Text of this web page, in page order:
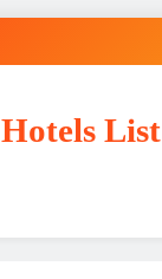
Hotels List